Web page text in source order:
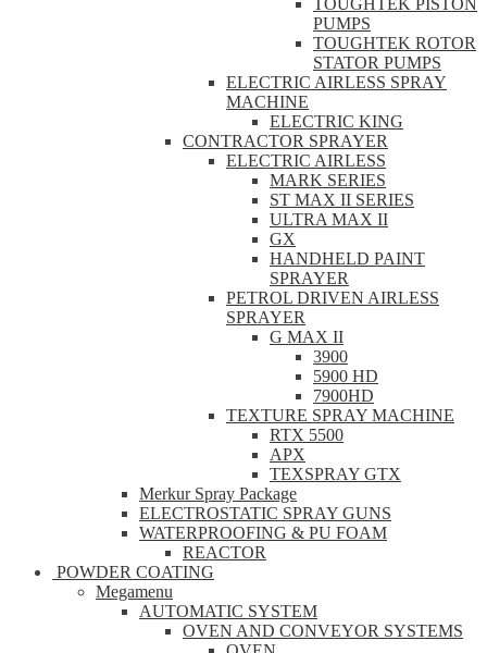
TOUGHTEK PISTON
PUMPS
TOUGHTEK ROTOR
STATOR PUMPS
ELECTRIC AIRLESS SPRAY
MACHINE
ELECTRIC KING
CONTRACTOR SPRAYER
ELECTRIC AIRLESS
MARK SERIES
ST MAX II SERIES
ULTRA MAX II
GX
HANDHELD PAINT
SPRAYER
PETROL DRIVEN AIRLESS
SPRAYER
G MAX II
3900
5900 HD
7900HD
TEXTURE SPRAY MACHINE
RTX 5500
APX
TEXSPRAY GTX
Merkur Spray Package
ELECTROSTATIC SPRAY GUNS
WATERPROOFING & PU FOAM
REACTOR
POWDER COATING
Megamenu
AUTOMATIC SYSTEM
OVEN AND CONVEYOR SYSTEMS